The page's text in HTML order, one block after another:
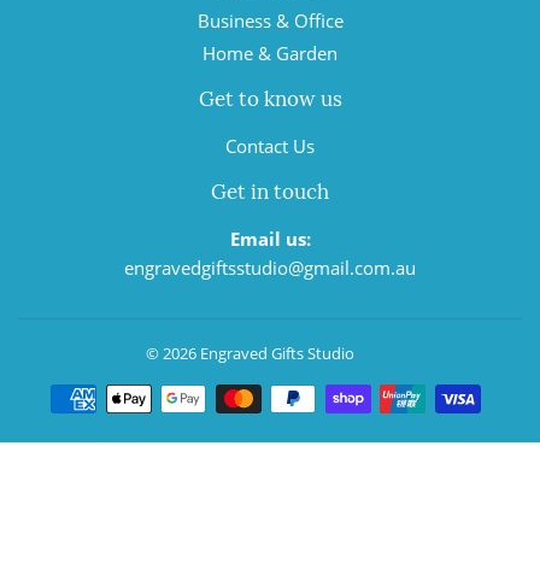
Business & Office
Home & Garden
Get to know us
Contact Us
Get in touch
Email us:
engravedgiftsstudio@gmail.com.au
© 2026 Engraved Gifts Studio
Payment